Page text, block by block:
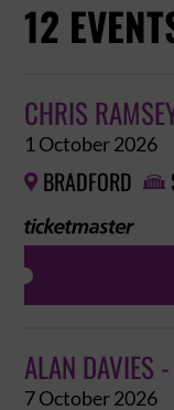
12
CHRIS
1 October 2026
 BRADFORD 
ALAN DAVIES
7 October 2026